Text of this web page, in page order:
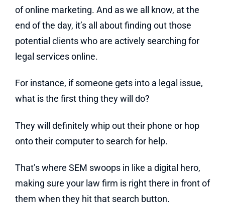
of online marketing. And as we all know, at the
end of the day, it’s all about finding out those
potential clients who are actively searching for
legal services online.
For instance, if someone gets into a legal issue,
what is the first thing they will do?
They will definitely whip out their phone or hop
onto their computer to search for help.
That’s where SEM swoops in like a digital hero,
making sure your law firm is right there in front of
them when they hit that search button.